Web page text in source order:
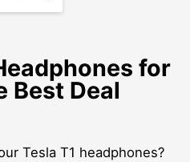
for
Best Deal
Tesla T1 headphones?